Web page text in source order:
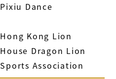
Pixiu Dance
Hong Kong Lion
House Dragon Lion
Sports Association